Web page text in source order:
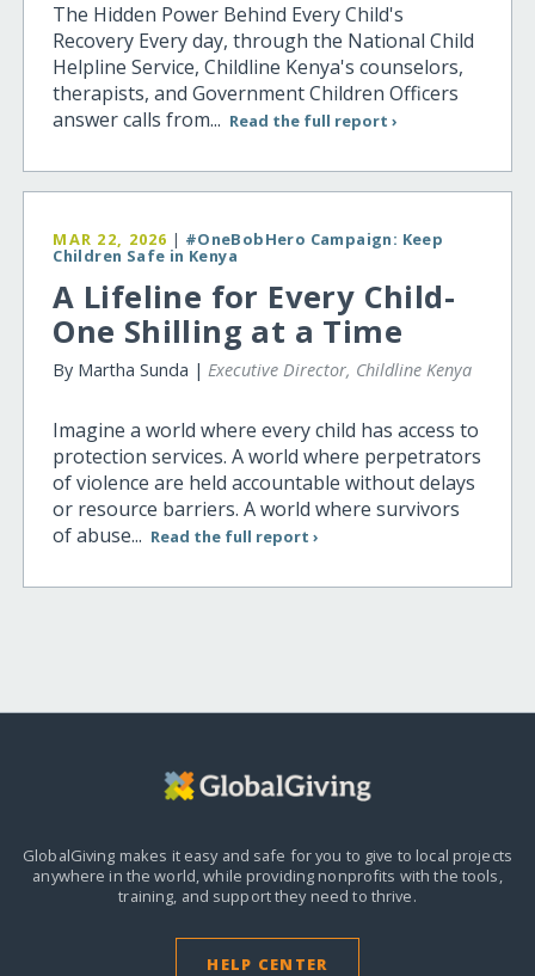
The Hidden Power Behind Every Child's
Recovery Every day, through the National Child
Helpline Service, Childline Kenya's counselors,
therapists, and Government Children Officers
answer calls from... Read the full report ›
MAR 22, 2026 | #OneBobHero Campaign: Keep
Children Safe in Kenya
A Lifeline for Every Child-
One Shilling at a Time
By Martha Sunda |Executive Director, Childline Kenya
Imagine a world where every child has access to
protection services. A world where perpetrators
of violence are held accountable without delays
or resource barriers. A world where survivors
of abuse... Read the full report ›
GlobalGiving makes it easy and safe for you to give to local projects
anywhere in the world,while providing nonprofits with the tools,
training, and support they need to thrive.
HELP CENTER